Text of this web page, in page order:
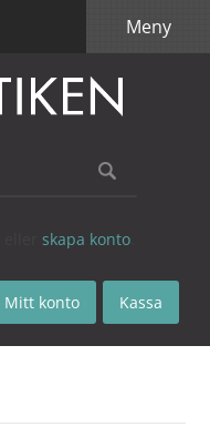
skapa konto
Mitt konto Kassa
Meny